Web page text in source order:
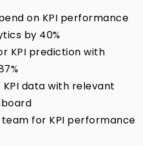
on KPI performance
by 40%
KPI prediction with
data with relevant
for KPI performance